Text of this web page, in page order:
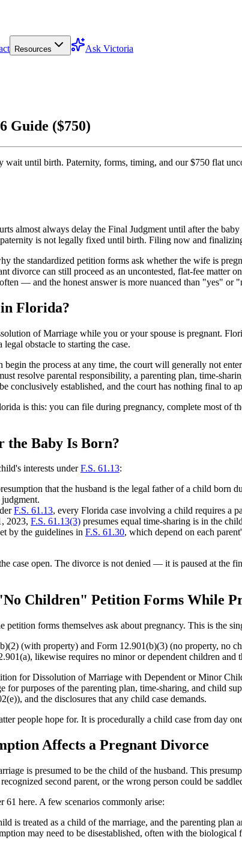
Resources
Ask Victoria
Guide ($750)
until birth. Paternity, forms, timing, and our $750 flat
almost always delay the Final Judgment until after the
is not legally fixed until birth. Filing now and
the standardized petition forms ask whether the wife is
divorce can still proceed as an uncontested, flat-fee matter
— and the honest answer is more nuanced than "yes" or
Florida?
of Marriage while you or your spouse is pregnant.
obstacle to starting the case.
the process at any time, the court will generally not
resolve parental responsibility, a parenting plan, time-
conclusively established, and the court has nothing final to
is this: you can file during pregnancy, complete most
Baby Is Born?
interests underF.S. 61.13:
that the husband is the legal father of a child born
F.S. 61.13, every Florida case involving a child requires a
2023, F.S. 61.13(3) presumes equal time-sharing is in the
by the guidelines in F.S. 61.30, which depend on each
case open. The divorce is not denied — it is paused at the
Children" Petition Forms While
forms themselves ask about pregnancy. This is the
(with property) and Form 12.901(b)(3) (no property, no
likewise requires no minor or dependent children
for Dissolution of Marriage with Dependent or Minor
for purposes of the parenting plan, time-sharing, and child
and the disclosures that any child case demands.
people hope for. It is procedurally a child case from day
Affects a Pregnant Divorce
is presumed to be the child of the husband. This
second parent, or the wrong person could be
61 here. A few scenarios commonly arise:
is treated as a child of the marriage, and the parenting
may need to be disestablished, often with the